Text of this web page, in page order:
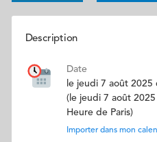
Description
Date
le jeudi 7 août 2025
(le jeudi 7 août
Heure de Paris)
Importer dans mon